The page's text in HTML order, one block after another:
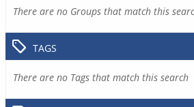
There are no Groups that match this
TAGS
There are no Tags that match this search